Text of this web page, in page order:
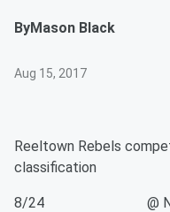
ByMason Black
Aug 15, 2017
Reeltown Rebels
classification
8/24 @